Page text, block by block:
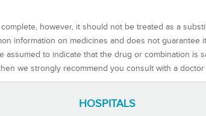
however, it should not be treated as a
information on medicines and does not guarantee
to indicate that the drug or combination is
we strongly recommend you consult with a
HOSPITALS